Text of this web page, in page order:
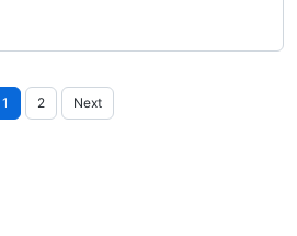
Posts
pagination
1 2 Next